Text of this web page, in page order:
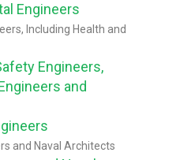
Engineers
Including Health and
Engineers,
and
and Naval Architects